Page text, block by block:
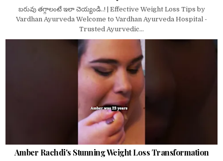
బరువు తగ్గాలంటే ఇలా చెయ్యండి..! | Effective Weight Loss Tips by
Vardhan Ayurveda Welcome to Vardhan Ayurveda Hospital -
Trusted Ayurvedic...
Amber Rachdi's Stunning Weight Loss Transformation